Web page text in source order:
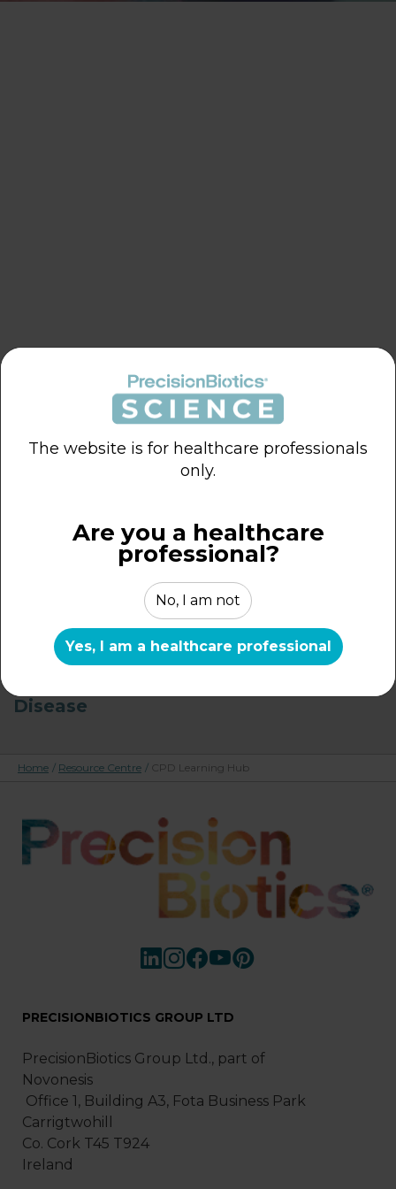
Probiotics – Introduction to Key
Probiotics & Irritable Bowel Syndrome
Probiotics – Clinical & Real-World
Evidence in IBS
Probiotics – Key Considerations for
Appropriate Use
Disease
Home / Resource Centre / CPD Learning Hub
PRECISIONBIOTICS GROUP LTD
PrecisionBiotics Group Ltd., part of
Novonesis
Office 1, Building A3, Fota Business Park
Carrigtwohill
Co. Cork T45 T924
Ireland
The website is for healthcare professionals
only.
Are you a healthcare
professional?
No, I am not
Yes, I am a healthcare professional